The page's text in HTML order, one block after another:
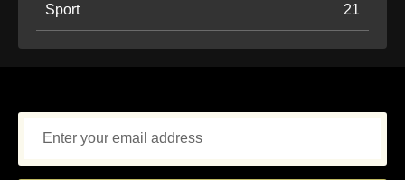
Sport 21